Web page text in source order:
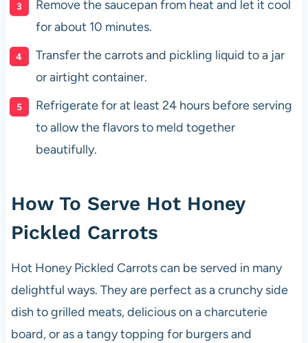
Remove the saucepan from heat and let it cool
for about 10 minutes.
Transfer the carrots and pickling liquid to a jar
or airtight container.
Refrigerate for at least 24 hours before serving
to allow the flavors to meld together
beautifully.
How To Serve Hot Honey
Pickled Carrots
Hot Honey Pickled Carrots can be served in many
delightful ways. They are perfect as a crunchy side
dish to grilled meats, delicious on a charcuterie
board, or as a tangy topping for burgers and